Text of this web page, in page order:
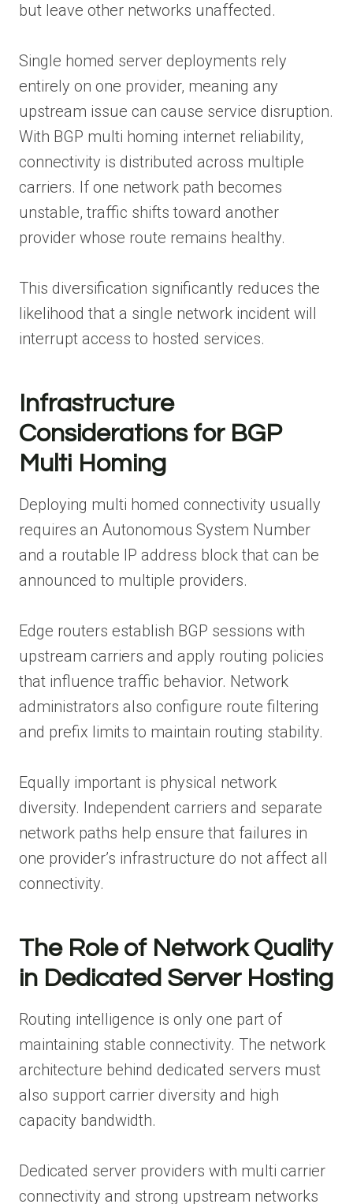
but leave other networks unaffected.
Single homed server deployments rely
entirely on one provider, meaning any
upstream issue can cause service disruption.
With BGP multi homing internet reliability,
connectivity is distributed across multiple
carriers. If one network path becomes
unstable, traffic shifts toward another
provider whose route remains healthy.
This diversification significantly reduces the
likelihood that a single network incident will
interrupt access to hosted services.
Infrastructure
Considerations for BGP
Multi Homing
Deploying multi homed connectivity usually
requires an Autonomous System Number
and a routable IP address block that can be
announced to multiple providers.
Edge routers establish BGP sessions with
upstream carriers and apply routing policies
that influence traffic behavior. Network
administrators also configure route filtering
and prefix limits to maintain routing stability.
Equally important is physical network
diversity. Independent carriers and separate
network paths help ensure that failures in
one provider’s infrastructure do not affect all
connectivity.
The Role of Network Quality
in Dedicated Server Hosting
Routing intelligence is only one part of
maintaining stable connectivity. The network
architecture behind dedicated servers must
also support carrier diversity and high
capacity bandwidth.
Dedicated server providers with multi carrier
connectivity and strong upstream networks